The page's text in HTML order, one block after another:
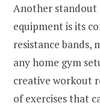
Another standout
equipment is its
resistance bands,
any home gym
creative workout
of exercises that